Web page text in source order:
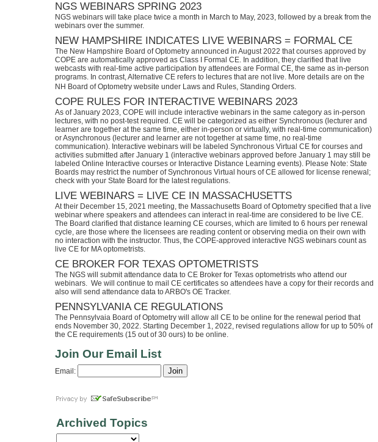
NGS WEBINARS SPRING 2023
NGS webinars will take place twice a month in March to May, 2023, followed by a break from the
webinars over the summer.
NEW HAMPSHIRE INDICATES LIVE WEBINARS = FORMAL CE
The New Hampshire Board of Optometry announced in August 2022 that courses approved by
COPE are automatically approved as Class I Formal CE. In addition, they clarified that live
webcasts with real-time active participation by attendees are Formal CE, the same as in-person
programs. In contrast, Alternative CE refers to lectures that are not live. More details are on the
NH Board of Optometry website under Laws and Rules, Standing Orders.
COPE RULES FOR INTERACTIVE WEBINARS 2023
As of January 2023, COPE will include interactive webinars in the same category as in-person
lectures, with no post-test required. CE will be categorized as either Synchronous (lecturer and
learner are together at the same time, either in-person or virtually, with real-time communication)
or Asynchronous (lecturer and learner are not together at same time, no real-time
communication). Interactive webinars will be labeled Synchronous Virtual CE for courses and
activities submitted after January 1 (interactive webinars approved before January 1 may still be
labeled Online Interactive courses or Interactive Distance Learning events). Please Note: State
Boards may restrict the number of Synchronous Virtual hours of CE allowed for license renewal;
check with your State Board for the latest regulations.
LIVE WEBINARS = LIVE CE IN MASSACHUSETTS
At their December 15, 2021 meeting, the Massachusetts Board of Optometry specified that a live
webinar where speakers and attendees can interact in real-time are considered to be live CE.
The Board clarified that distance learning CE courses, which are limited to 6 hours per renewal
cycle, are those where the licensees are reading content or observing media on their own with
no interaction with the instructor. Thus, the COPE-approved interactive NGS webinars count as
live CE for MA optometrists.
CE BROKER FOR TEXAS OPTOMETRISTS
The NGS will submit attendance data to CE Broker for Texas optometrists who attend our
webinars. We will continue to mail CE certificates so attendees have a copy for their records and
also will send attendance data to ARBO's OE Tracker.
PENNSYLVANIA CE REGULATIONS
The Pennsylvaia Board of Optometry will allow all CE to be online for the renewal period that
ends November 30, 2022. Starting December 1, 2022, revised regulations allow for up to 50% of
the CE requirements (15 out of 30 ours) to be online.
Join Our Email List
Email:
Archived Topics